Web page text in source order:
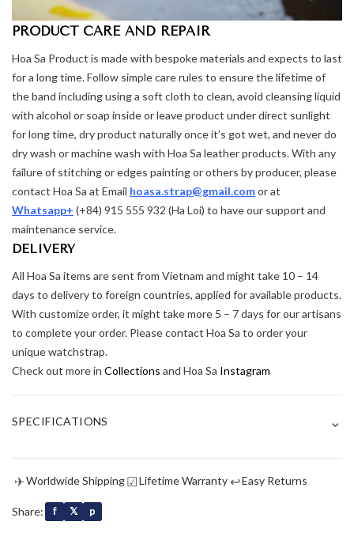
PRODUCT CARE AND REPAIR
Hoa Sa Product is made with bespoke materials and expects to last
for a long time. Follow simple care rules to ensure the lifetime of
the band including using a soft cloth to clean, avoid cleansing liquid
with alcohol or soap inside or leave product under direct sunlight
for long time, dry product naturally once it’s got wet, and never do
dry wash or machine wash with Hoa Sa leather products. With any
failure of stitching or edges painting or others by producer, please
contact Hoa Sa at Email hoasa.strap@gmail.comor at
Whatsapp+ (+84) 915 555 932 (Ha Loi) to have our support and
maintenance service.
DELIVERY
All Hoa Sa items are sent from Vietnam and might take 10 – 14
days to delivery to foreign countries, applied for available products.
With customize order, it might take more 5 – 7 days for our artisans
to complete your order. Please contact Hoa Sa to order your
unique watchstrap.
Check out more in Collections and Hoa Sa Instagram
SPECIFICATIONS ⌄
✈Worldwide Shipping☑Lifetime Warranty ↩Easy Returns
Share: f 𝕏 p